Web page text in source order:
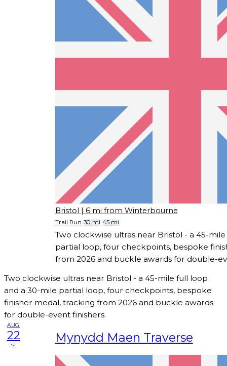
Bristol | 6 mi from Winterbourne
Trail Run 30 mi 45 mi
Two clockwise ultras near Bristol - a 45-
partial loop, four checkpoints, bespoke
from 2026 and buckle awards for double-
Two clockwise ultras near Bristol - a 45-mile full loop
and a 30-mile partial loop, four checkpoints, bespoke
finisher medal, tracking from 2026 and buckle awards
for double-event finishers.
AUG
22
sa Mynydd Maen Traverse